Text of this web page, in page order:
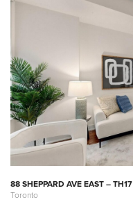
88 SHEPPARD AVE EAST – TH17
Toronto